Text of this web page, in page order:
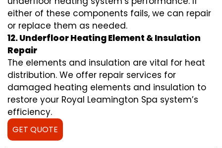
either of these components fails, we can repair
or replace them as needed.
12. Underfloor Heating Element & Insulation
Repair
The elements and insulation are vital for heat
distribution. We offer repair services for
damaged heating elements and insulation to
restore your Royal Leamington Spa system’s
efficiency.
GET QUOTE